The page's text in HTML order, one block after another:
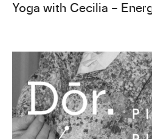
Yoga with Cecilia –